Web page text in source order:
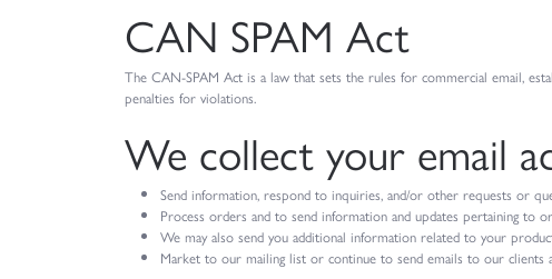
CAN SPAM Act
The CAN-SPAM Act is a law that sets the rules for commercial email,
penalties for violations.
We collect your email
Send information, respond to inquiries, and/or other requests or
Process orders and to send information and updates pertaining to
We may also send you additional information related to your
Market to our mailing list or continue to send emails to our clients